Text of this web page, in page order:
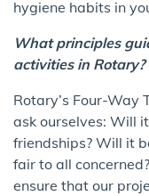
hygiene habits in
What principles
activities in Rotary?
Rotary’s Four-Way
ask ourselves: Will
friendships? Will it
fair to all
ensure that our